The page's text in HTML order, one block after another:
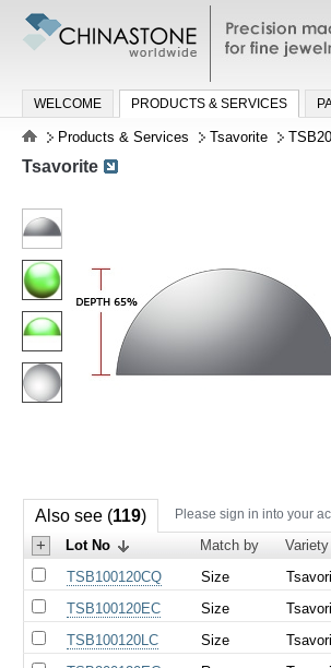
Precision
jewelry and
WELCOME PRODUCTS & SERVICES
Products & Services Tsavorite
Tsavorite
Also see (119) Please sign in into your
+ Lot No Match by Variety
TSB100120CQ
Size
TSB100120EC
Size
TSB100120LC
Size